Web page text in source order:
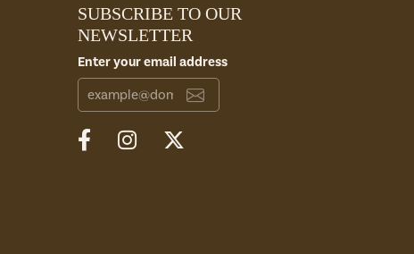
SUBSCRIBE TO OUR
NEWSLETTER
Enter your email address